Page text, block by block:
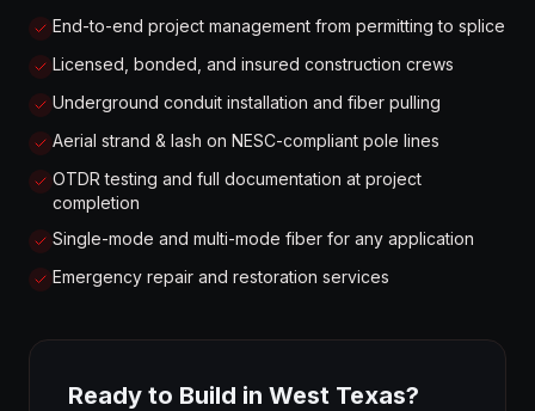
End-to-end project management from permitting to splice
Licensed, bonded, and insured construction crews
Underground conduit installation and fiber pulling
Aerial strand & lash on NESC-compliant pole lines
OTDR testing and full documentation at project
completion
Single-mode and multi-mode fiber for any application
Emergency repair and restoration services
Ready to Build in West Texas?